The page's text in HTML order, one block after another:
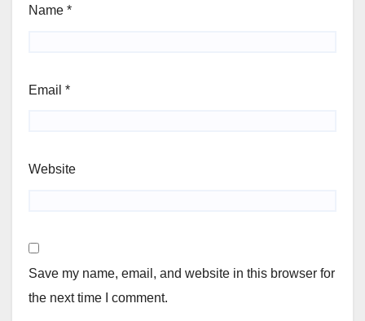
Name *
Email *
Website
Save my name, email, and website in this browser for
the next time I comment.